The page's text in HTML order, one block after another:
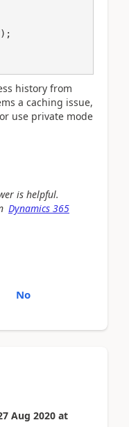
history from
a caching issue,
use private mode
is helpful.
Dynamics 365
No
Aug 2020 at